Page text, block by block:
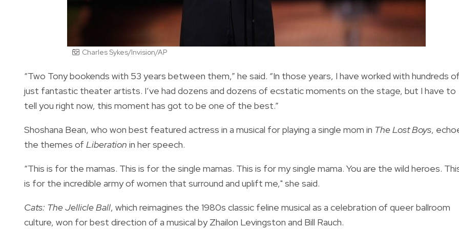
Charles Sykes/Invision/AP
“Two Tony bookends with 53 years between them,” he said. “In those years, I have worked with hundreds of
just fantastic theater artists. I’ve had dozens and dozens of ecstatic moments on the stage, but I have to
tell you right now, this moment has got to be one of the best.”
Shoshana Bean, who won best featured actress in a musical for playing a single mom in The Lost Boys,
the themes of Liberation in her speech.
“This is for the mamas. This is for the single mamas. This is for my single mama. You are the wild heroes.
is for the incredible army of women that surround and uplift me," she said.
Cats: The Jellicle Ball, which reimagines the 1980s classic feline musical as a celebration of queer ballroom
culture, won for best direction of a musical by Zhailon Levingston and Bill Rauch.